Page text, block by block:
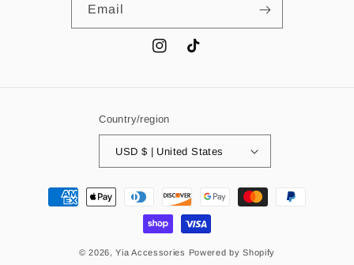
Email
InstagramTikTok
Country/region
USD $ | United States
Payment
methods
© 2026,Yia Accessories Powered by Shopify